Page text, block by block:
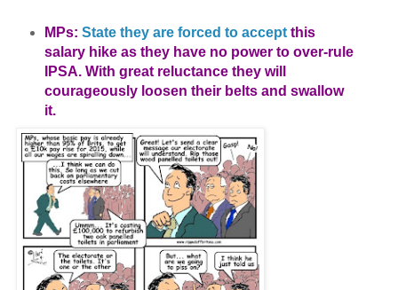
MPs: State they are forced to acceptthis
salary hike as they have no power to over-rule
IPSA. With great reluctance they will
courageously loosen their belts and swallow
it.